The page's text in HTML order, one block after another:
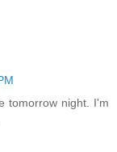
tomorrow night. I'm